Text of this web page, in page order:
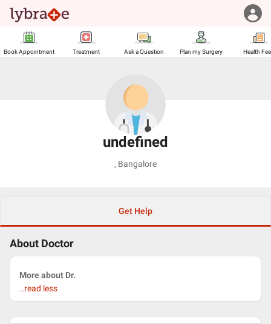
Book Appointment Treatment Ask a Question Plan my Surgery Health
undefined
, Bangalore
Get Help
About Doctor
More about Dr.
..read less